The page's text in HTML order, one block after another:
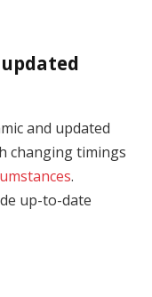
and updated
changing timings
.
up-to-date